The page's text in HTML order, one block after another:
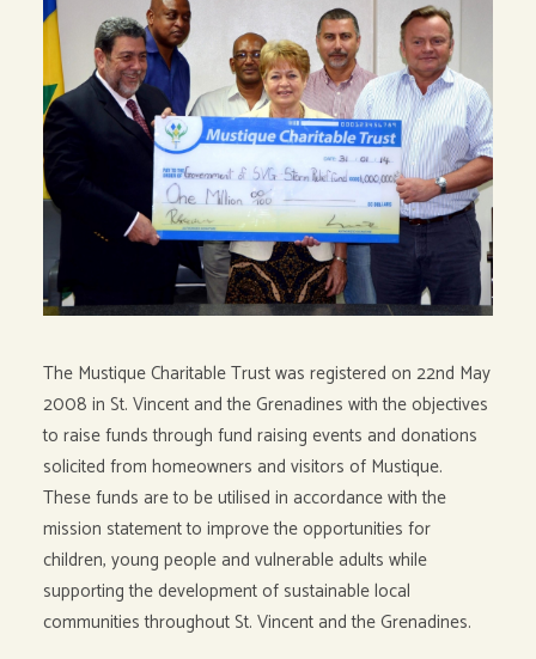
The Mustique Charitable Trust was registered on 22nd May
2008 in St. Vincent and the Grenadines with the objectives
to raise funds through fund raising events and donations
solicited from homeowners and visitors of Mustique.
These funds are to be utilised in accordance with the
mission statement to improve the opportunities for
children, young people and vulnerable adults while
supporting the development of sustainable local
communities throughout St. Vincent and the Grenadines.